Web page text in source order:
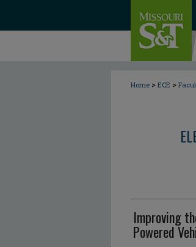
Home > ECE >
Improving
Powered